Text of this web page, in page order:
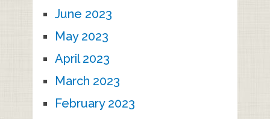
June 2023
May 2023
April 2023
March 2023
February 2023